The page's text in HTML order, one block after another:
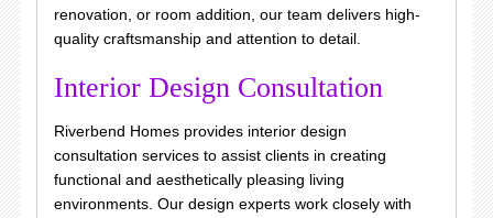
renovation, or room addition, our team delivers high-
quality craftsmanship and attention to detail.
Interior Design Consultation
Riverbend Homes provides interior design
consultation services to assist clients in creating
functional and aesthetically pleasing living
environments. Our design experts work closely with